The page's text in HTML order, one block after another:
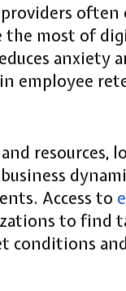
the most of
anxiety
employee
resources,
Access to
to find
conditions